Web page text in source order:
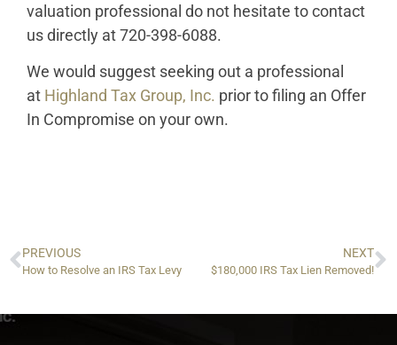
valuation professional do not hesitate to contact
us directly at 720-398-6088.
We would suggest seeking out a professional
at Highland Tax Group, Inc. prior to filing an Offer
In Compromise on your own.
PREVIOUS
How to Resolve an IRS Tax Levy
NEXT
$180,000 IRS Tax Lien Removed!